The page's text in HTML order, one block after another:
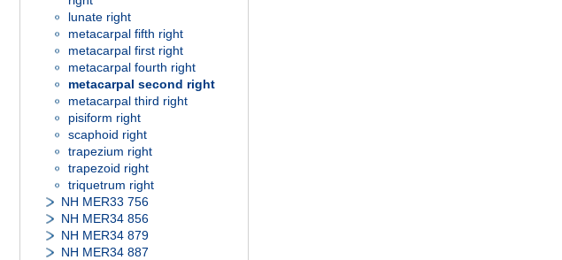
lunate right
metacarpal fifth right
metacarpal first right
metacarpal fourth right
metacarpal second right
metacarpal third right
pisiform right
scaphoid right
trapezium right
trapezoid right
triquetrum right
NH MER33 756
NH MER34 856
NH MER34 879
NH MER34 887